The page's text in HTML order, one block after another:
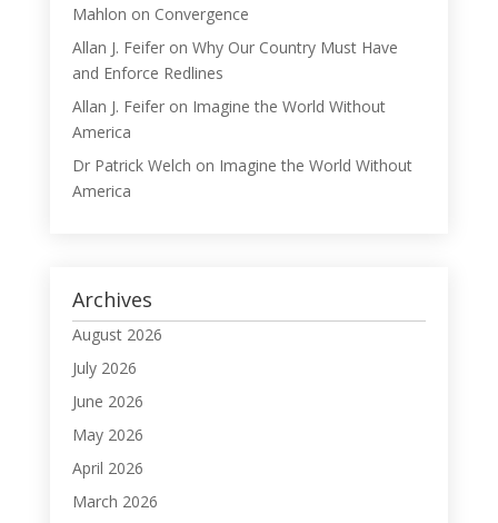
Mahlon on Convergence
Allan J. Feiferon Why Our Country Must Have
and Enforce Redlines
Allan J. Feiferon Imagine the World Without
America
Dr Patrick Welch on Imagine the World Without
America
Archives
August 2026
July 2026
June 2026
May 2026
April 2026
March 2026